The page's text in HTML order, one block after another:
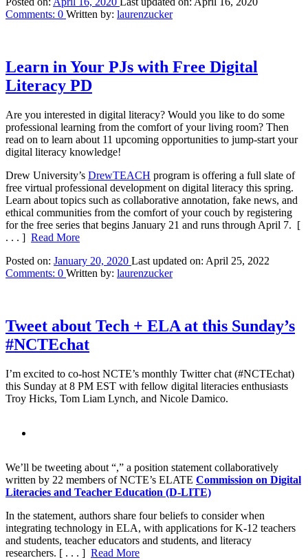
Comments: 0 Written by: laurenzucker
Learn in Your PJs with Free Digital
Literacy PD
Are you interested in digital literacy? Would you like to do some
professional learning from the comfort of your living room? Then
read on to learn about 11 upcoming opportunities to jump-start your
digital literacy knowledge!
Drew University’s DrewTEACH program is offering a full slate of
free virtual professional development on digital literacy this spring.
Learn about topics such as collaborative annotation, fake news, and
ethical communities from the comfort of your couch by registering
for the free series that begins January 21 and runs through April 7. [
. . . ] Read More
Posted on: January 20, 2020 Last updated on: April 25, 2022
Comments: 0 Written by: laurenzucker
Tweet about Tech + ELA at this Sunday’s
#NCTEchat
I’m excited to co-host NCTE’s monthly Twitter chat (#NCTEchat)
this Sunday at 8 PM EST with fellow digital literacies enthusiasts
Troy Hicks, Tom Liam Lynch, and Nicole Damico.
We’ll be tweeting about “,” a position statement collaboratively
written by 22 members of NCTE’s ELATE Commission on Digital
Literacies and Teacher Education (D-LITE)
In the statement, authors share four beliefs to consider when
integrating technology in ELA, with applications for K-12 teachers
and students, teacher educators and students, and literacy
researchers. [ . . . ] Read More